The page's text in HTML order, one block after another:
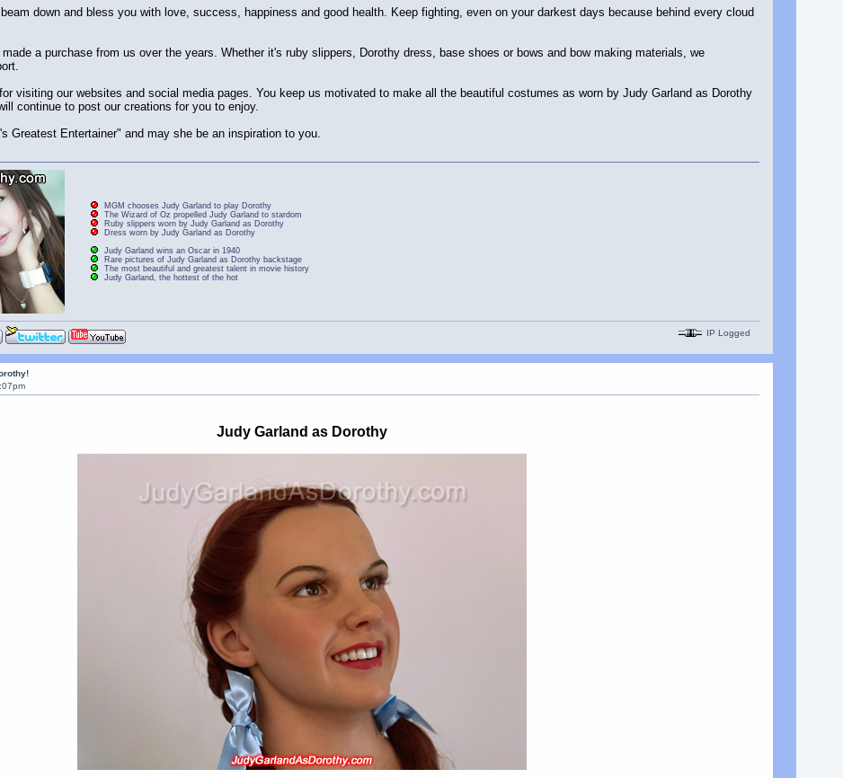
down and bless you with love, success, happiness and good health. Keep fighting, even on your darkest days because behind every cloud
a purchase from us over the years. Whether it's ruby slippers, Dorothy dress, base shoes or bows and bow making materials, we
visiting our websites and social media pages. You keep us motivated to make all the beautiful costumes as worn by Judy Garland as Dorothy
continue to post our creations for you to enjoy.
Greatest Entertainer" and may she be an inspiration to you.
MGM chooses Judy Garland to play Dorothy
The Wizard of Oz propelled Judy Garland to stardom
Ruby slippers worn by Judy Garland as Dorothy
Dress worn by Judy Garland as Dorothy
Judy Garland wins an Oscar in 1940
Rare pictures of Judy Garland as Dorothy backstage
The most beautiful and greatest talent in movie history
Judy Garland, the hottest of the hot
IP Logged
Judy Garland as Dorothy